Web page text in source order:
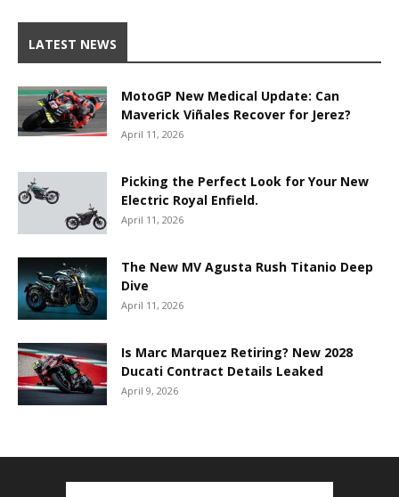
LATEST NEWS
MotoGP New Medical Update: Can
Maverick Viñales Recover for Jerez?
April 11, 2026
Picking the Perfect Look for Your New
Electric Royal Enfield.
April 11, 2026
The New MV Agusta Rush Titanio Deep
Dive
April 11, 2026
Is Marc Marquez Retiring? New 2028
Ducati Contract Details Leaked
April 9, 2026